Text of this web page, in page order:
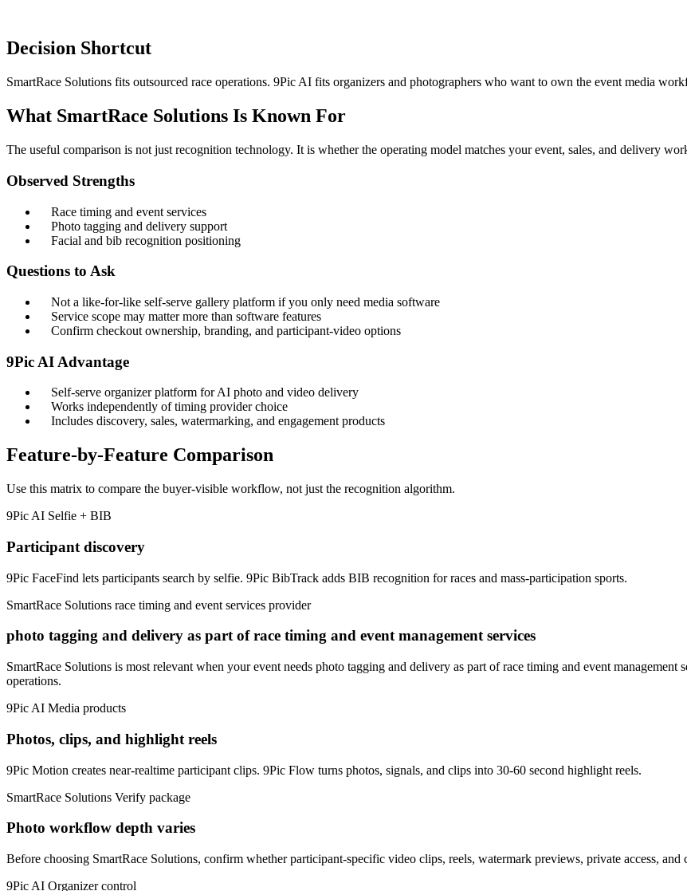
Decision Shortcut
SmartRace Solutions fits outsourced race operations. 9Pic AI fits organizers and photographers who want to own the event media
What SmartRace Solutions Is Known For
The useful comparison is not just recognition technology. It is whether the operating model matches your event, sales, and delivery
Observed Strengths
Race timing and event services
Photo tagging and delivery support
Facial and bib recognition positioning
Questions to Ask
Not a like-for-like self-serve gallery platform if you only need media software
Service scope may matter more than software features
Confirm checkout ownership, branding, and participant-video options
9Pic AI Advantage
Self-serve organizer platform for AI photo and video delivery
Works independently of timing provider choice
Includes discovery, sales, watermarking, and engagement products
Feature-by-Feature Comparison
Use this matrix to compare the buyer-visible workflow, not just the recognition algorithm.
9Pic AI Selfie + BIB
Participant discovery
9Pic FaceFind lets participants search by selfie. 9Pic BibTrack adds BIB recognition for races and mass-participation sports.
SmartRace Solutions race timing and event services provider
photo tagging and delivery as part of race timing and event management services
SmartRace Solutions is most relevant when your event needs photo tagging and delivery as part of race timing and event management
operations.
9Pic AI Media products
Photos, clips, and highlight reels
9Pic Motion creates near-realtime participant clips. 9Pic Flow turns photos, signals, and clips into 30-60 second highlight reels.
SmartRace Solutions Verify package
Photo workflow depth varies
Before choosing SmartRace Solutions, confirm whether participant-specific video clips, reels, watermark previews, private access, and
9Pic AI Organizer control